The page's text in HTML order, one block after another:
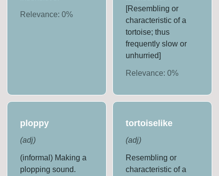
Relevance:0%
[Resembling or
characteristic of a
tortoise; thus
frequently slow or
unhurried]
Relevance: 0%
ploppy
(adj)
(informal) Making a
plopping sound.
tortoiselike
(adj)
Resembling or
characteristic of a